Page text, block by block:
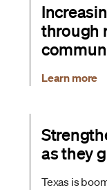
through
Learn more
as they
Texas is